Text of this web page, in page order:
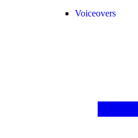
Voiceovers